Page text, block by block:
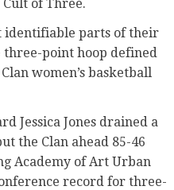
of Three.
identifiable parts of their
three-point hoop defined
women’s basketball
Jessica Jones drained a
the Clan ahead 85-46
Academy of Art Urban
record for three-